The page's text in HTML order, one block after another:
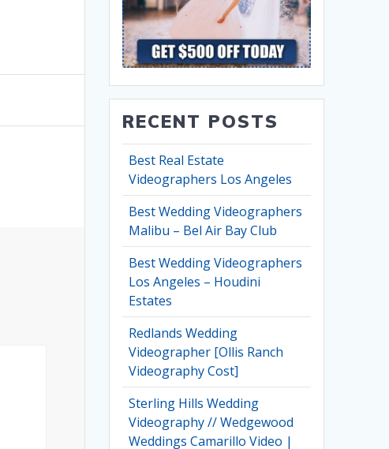
RECENT POSTS
Best Real Estate
Videographers Los Angeles
Best Wedding Videographers
Malibu – Bel Air Bay Club
Best Wedding Videographers
Los Angeles – Houdini
Estates
Redlands Wedding
Videographer [Ollis Ranch
Videography Cost]
Sterling Hills Wedding
Videography // Wedgewood
Weddings Camarillo Video |